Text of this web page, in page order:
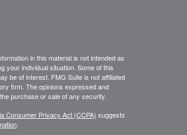
in this material is not intended as
your individual situation. Some of this
be of interest. FMG Suite is not affiliated
firm. The opinions expressed and
purchase or sale of any security.
Consumer Privacy Act (CCPA) suggests
.